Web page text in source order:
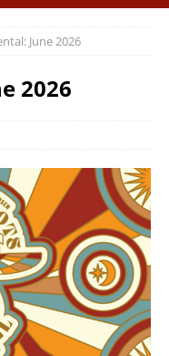
June 2026
2026